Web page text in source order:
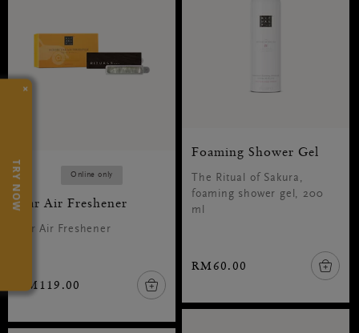
Foaming Shower Gel
The Ritual of Sakura,
foaming shower gel, 200
ml
RM60.00
Online only
Car Air Freshener
Car Air Freshener
RM119.00
×
TRY NOW